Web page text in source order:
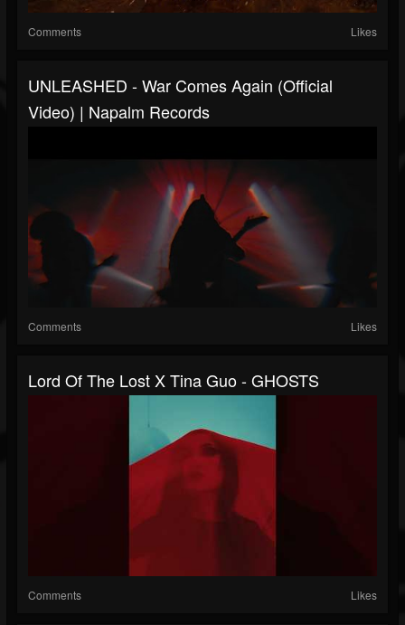
Comments Likes
UNLEASHED - War Comes Again (Official
Video) | Napalm Records
Comments Likes
Lord Of The Lost X Tina Guo - GHOSTS
Comments Likes